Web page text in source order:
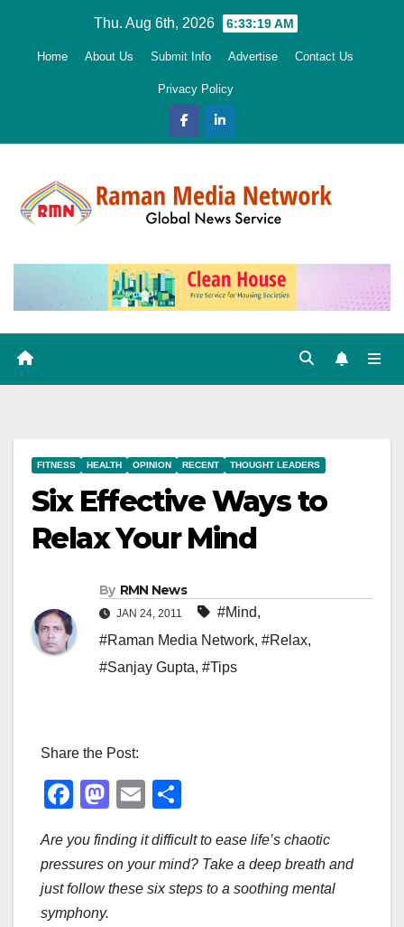
Thu. Aug 6th, 2026 6:33:20 AM
Home About Us Submit Info Advertise Contact Us
Privacy Policy
FITNESS HEALTH OPINION RECENT THOUGHT LEADERS
Six Effective Ways to
Relax Your Mind
By RMN News
JAN 24, 2011 #Mind,
#Raman Media Network, #Relax,
#Sanjay Gupta, #Tips
Share the Post:
F
c
e
b
M
st
o
E
ail ar
e
Are you finding it difficult to ease life’s chaotic
pressures on your mind? Take a deep breath and
just follow these six steps to a soothing mental
symphony.